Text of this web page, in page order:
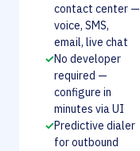
contact center —
voice, SMS,
email, live chat
✓No developer
required —
configure in
minutes via UI
✓Predictive dialer
for outbound